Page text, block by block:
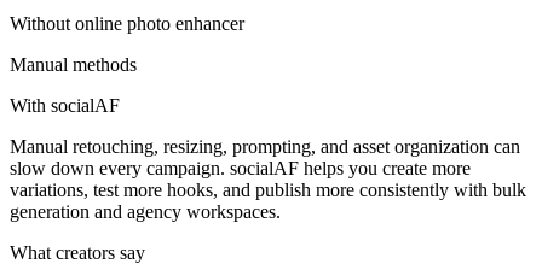
Without online photo enhancer
Manual methods
With socialAF
Manual retouching, resizing, prompting, and asset organization can
slow down every campaign. socialAF helps you create more
variations, test more hooks, and publish more consistently with bulk
generation and agency workspaces.
What creators say